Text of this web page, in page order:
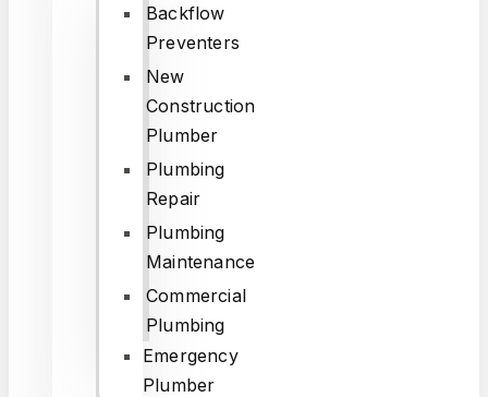
Backflow
Preventers
New
Construction
Plumber
Plumbing
Repair
Plumbing
Maintenance
Commercial
Plumbing
Emergency
Plumber